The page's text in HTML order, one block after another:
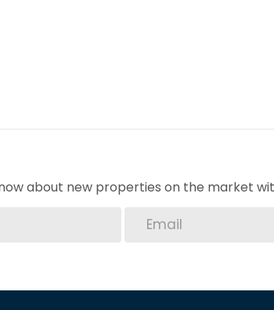
about new properties on the market